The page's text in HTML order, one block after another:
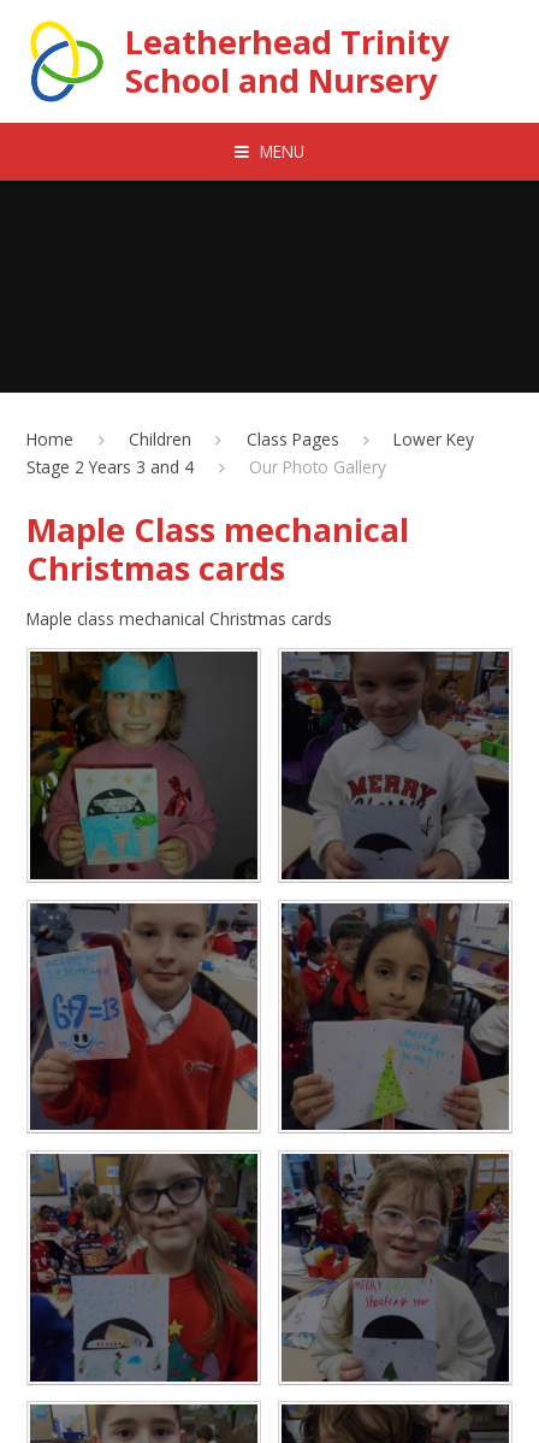
Leatherhead Trinity
School and Nursery
MENU
Home Children Class Pages
Lower Key
Stage 2 Years 3 and 4
Our Photo Gallery
Maple Class mechanical
Christmas cards
Maple class mechanical Christmas cards